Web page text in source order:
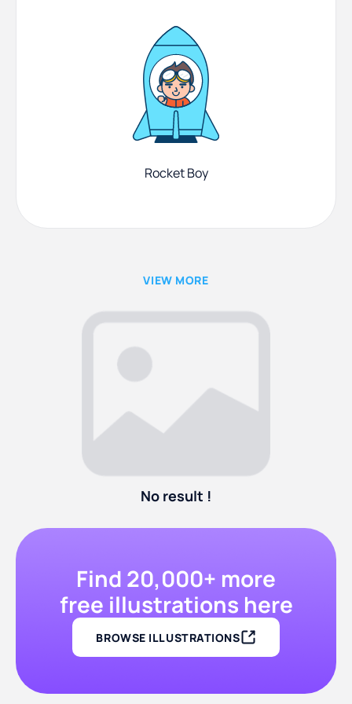
Rocket Boy
VIEW MORE
No result !
Find 20,000+ more
free illustrations here
BROWSE ILLUSTRATIONS